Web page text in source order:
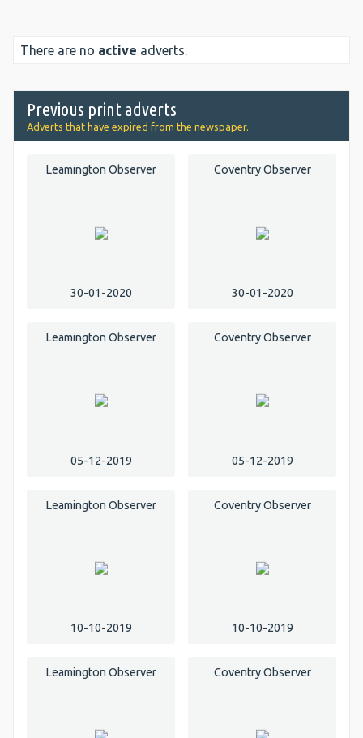
There are no active adverts.
Previous print adverts
Adverts that have expired from the newspaper.
Leamington Observer
30-01-2020
Coventry Observer
30-01-2020
Leamington Observer
05-12-2019
Coventry Observer
05-12-2019
Leamington Observer
10-10-2019
Coventry Observer
10-10-2019
Leamington Observer Coventry Observer